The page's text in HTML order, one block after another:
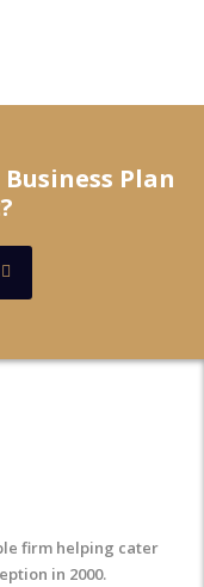
Plan
firm helping cater
in 2000.